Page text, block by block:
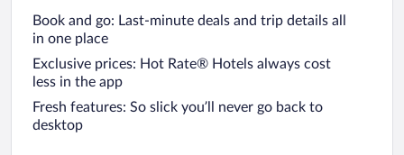
Book and go: Last-minute deals and trip details all
in one place
Exclusive prices: Hot Rate® Hotels always cost
less in the app
Fresh features: So slick you’ll never go back to
desktop